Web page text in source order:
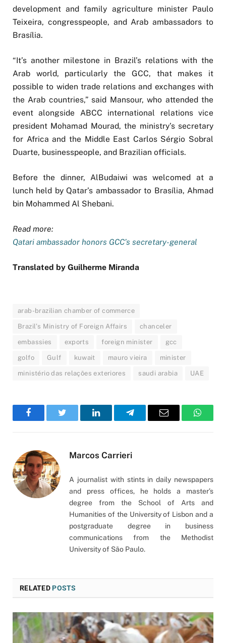
development and family agriculture minister Paulo
Teixeira, congresspeople, and Arab ambassadors to
Brasília.
“It’s another milestone in Brazil’s relations with the
Arab world, particularly the GCC, that makes it
possible to widen trade relations and exchanges with
the Arab countries,” said Mansour, who attended the
event alongside ABCC international relations vice
president Mohamad Mourad, the ministry’s secretary
for Africa and the Middle East Carlos Sérgio Sobral
Duarte, businesspeople, and Brazilian officials.
Before the dinner, AlBudaiwi was welcomed at a
lunch held by Qatar’s ambassador to Brasília, Ahmad
bin Mohammed Al Shebani.
Read more:
Qatari ambassador honors GCC’s secretary-general
Translated by Guilherme Miranda
arab-brazilian chamber of commerce
Brazil’s Ministry of Foreign Affairs chanceler
embassies exports foreign minister gcc
golfo Gulf kuwait mauro vieira minister
ministério das relações exteriores saudi arabia UAE
FacebookTwitter LinkedInTelegramEmail
Marcos Carrieri
A journalist with stints in daily newspapers
and press offices, he holds a master’s
degree from the School of Arts and
Humanities of the University of Lisbon and a
postgraduate degree in business
communications from the Methodist
University of São Paulo.
RELATEDPOSTS